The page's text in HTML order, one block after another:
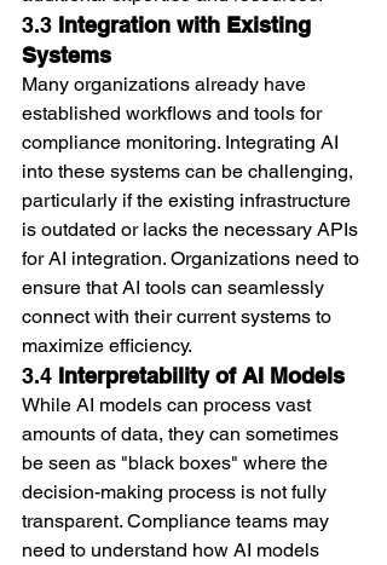
3.3 Integration with Existing
Systems
Many organizations already have
established workflows and tools for
compliance monitoring. Integrating AI
into these systems can be challenging,
particularly if the existing infrastructure
is outdated or lacks the necessary APIs
for AI integration. Organizations need to
ensure that AI tools can seamlessly
connect with their current systems to
maximize efficiency.
3.4 Interpretability of AI Models
While AI models can process vast
amounts of data, they can sometimes
be seen as "black boxes" where the
decision-making process is not fully
transparent. Compliance teams may
need to understand how AI models